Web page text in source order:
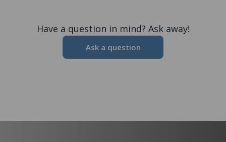
Have a question in mind? Ask away!
Ask a question